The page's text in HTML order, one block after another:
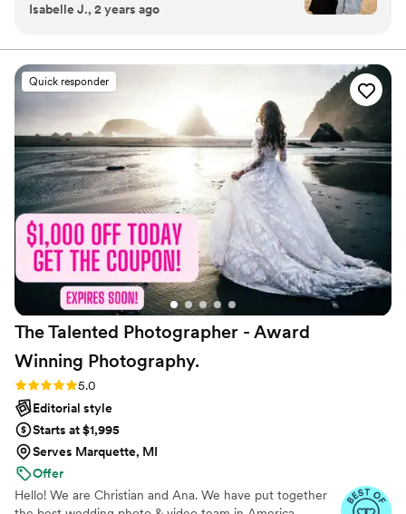
were very easy to contact and quick to respond
was a huge relief. The quality of their work was
excellent - she kept us on track and was helpful
with anything we needed on the day. Emily is a
wonderful photographer and person, and we
couldn't have asked for a better experience.
Highly recommend Emily Diane Photography!”
Isabelle J., 2 years ago
Quick responder
The Talented Photographer - Award
Winning Photography.
Rating: 5.0 (80 reviews)
5.0
Editorial style
Starts at $1,995
Serves Marquette, MI
Offer
Hello! We are Christian and Ana. We have put together